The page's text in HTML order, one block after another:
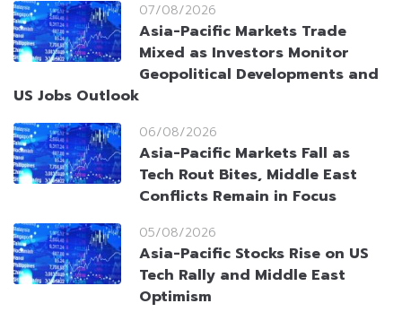
07/08/2026
Asia-Pacific Markets Trade
Mixed as Investors Monitor
Geopolitical Developments and
US Jobs Outlook
06/08/2026
Asia-Pacific Markets Fall as
Tech Rout Bites, Middle East
Conflicts Remain in Focus
05/08/2026
Asia-Pacific Stocks Rise on US
Tech Rally and Middle East
Optimism